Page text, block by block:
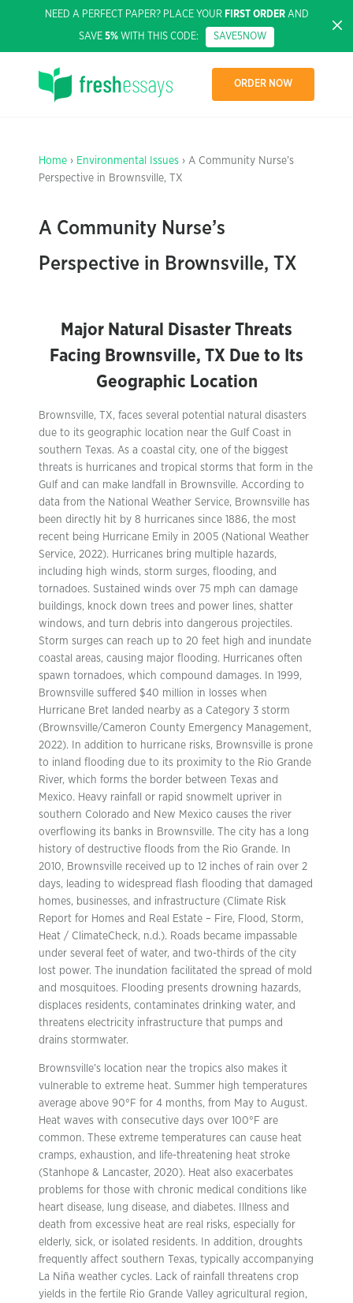
NEED A PERFECT PAPER? PLACE YOUR FIRST ORDERAND
SAVE 5% WITH THIS CODE: SAVE5NOW
ORDER NOW
Home › Environmental Issues › A Community Nurse’s
Perspective in Brownsville, TX
A Community Nurse’s
Perspective in Brownsville, TX
Major Natural Disaster Threats
Facing Brownsville, TX Due to Its
Geographic Location
Brownsville, TX, faces several potential natural disasters
due to its geographic location near the Gulf Coast in
southern Texas. As a coastal city, one of the biggest
threats is hurricanes and tropical storms that form in the
Gulf and can make landfall in Brownsville. According to
data from the National Weather Service, Brownsville has
been directly hit by 8 hurricanes since 1886, the most
recent being Hurricane Emily in 2005 (National Weather
Service, 2022). Hurricanes bring multiple hazards,
including high winds, storm surges, flooding, and
tornadoes. Sustained winds over 75 mph can damage
buildings, knock down trees and power lines, shatter
windows, and turn debris into dangerous projectiles.
Storm surges can reach up to 20 feet high and inundate
coastal areas, causing major flooding. Hurricanes often
spawn tornadoes, which compound damages. In 1999,
Brownsville suffered $40 million in losses when
Hurricane Bret landed nearby as a Category 3 storm
(Brownsville/Cameron County Emergency Management,
2022). In addition to hurricane risks, Brownsville is prone
to inland flooding due to its proximity to the Rio Grande
River, which forms the border between Texas and
Mexico. Heavy rainfall or rapid snowmelt upriver in
southern Colorado and New Mexico causes the river
overflowing its banks in Brownsville. The city has a long
history of destructive floods from the Rio Grande. In
2010, Brownsville received up to 12 inches of rain over 2
days, leading to widespread flash flooding that damaged
homes, businesses, and infrastructure (Climate Risk
Report for Homes and Real Estate – Fire, Flood, Storm,
Heat / ClimateCheck, n.d.). Roads became impassable
under several feet of water, and two-thirds of the city
lost power. The inundation facilitated the spread of mold
and mosquitoes. Flooding presents drowning hazards,
displaces residents, contaminates drinking water, and
threatens electricity infrastructure that pumps and
drains stormwater.
Brownsville’s location near the tropics also makes it
vulnerable to extreme heat. Summer high temperatures
average above 90°F for 4 months, from May to August.
Heat waves with consecutive days over 100°F are
common. These extreme temperatures can cause heat
cramps, exhaustion, and life-threatening heat stroke
(Stanhope & Lancaster, 2020). Heat also exacerbates
problems for those with chronic medical conditions like
heart disease, lung disease, and diabetes. Illness and
death from excessive heat are real risks, especially for
elderly, sick, or isolated residents. In addition, droughts
frequently affect southern Texas, typically accompanying
La Niña weather cycles. Lack of rainfall threatens crop
yields in the fertile Rio Grande Valley agricultural region,